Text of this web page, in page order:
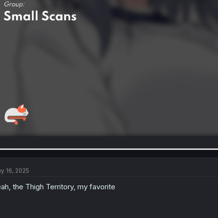
16, 2025
the Thigh Territory, my favorite